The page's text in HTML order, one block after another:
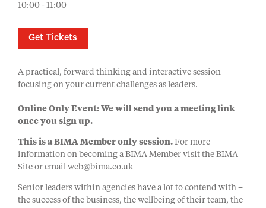
A practical, forward thinking and interactive session
focusing on your current challenges as leaders.
Online Only Event: We will send you a meeting link
once you sign up.
This is a BIMA Member only session. For more
information on becoming a BIMA Member visit the BIMA
Site or email web@bima.co.uk
Senior leaders within agencies have a lot to contend with –
the success of the business, the wellbeing of their team, the
10:00 - 11:00
Get Tickets